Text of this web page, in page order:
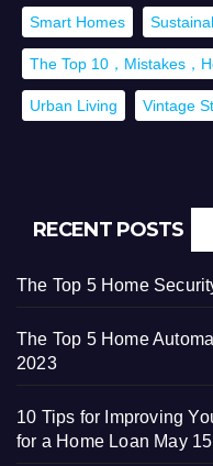
Smart Homes
The Top 10，Mistakes，
Urban Living Vintage
RECENT POSTS
The Top 5 Home
The Top 5 Home
2023
10 Tips for Improving
for a Home Loan May